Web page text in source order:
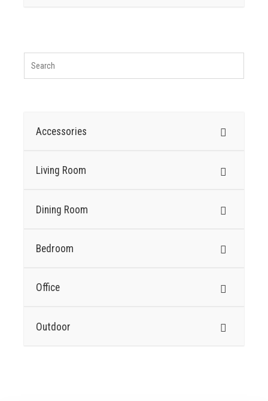
Accessories
Living Room
Dining Room
Bedroom
Office
Outdoor